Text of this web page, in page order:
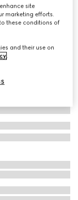
site
marketing efforts.
these conditions of
and their use on
.